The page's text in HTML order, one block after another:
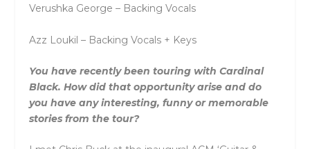
Verushka George – Backing Vocals
Azz Loukil – Backing Vocals + Keys
You have recently been touring with Cardinal
Black. How did that opportunity arise and do
you have any interesting, funny or memorable
stories from the tour?